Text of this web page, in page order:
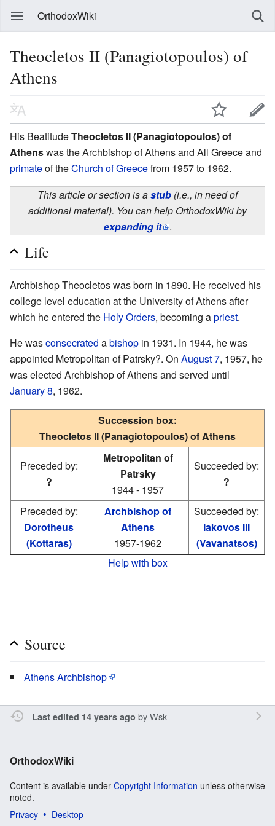
OrthodoxWiki
Theocletos II (Panagiotopoulos) of
Athens
His BeatitudeTheocletos II (Panagiotopoulos) of
Athenswas the Archbishop of Athens and All Greece and
primateof theChurch of Greecefrom 1957 to 1962.
This article or section is astub (i.e., in need of
additional material). You can help OrthodoxWiki by
expanding it .
Life
Archbishop Theocletos was born in 1890. He received his
college level education at the University of Athens after
which he entered the Holy Orders, becoming apriest.
He wasconsecrated abishop in 1931. In 1944, he was
appointed Metropolitan of Patrsky?. On August 7, 1957, he
was elected Archbishop of Athens and served until
January 8, 1962.
Succession box:
Theocletos II (Panagiotopoulos) of Athens
Preceded by:
?
Metropolitan of
Patrsky
1944 - 1957
Succeeded by:
?
Preceded by:
Dorotheus
(Kottaras)
Archbishop of
Athens
1957-1962
Succeeded by:
Iakovos III
(Vavanatsos)
Help with box
Source
Athens Archbishop
Last edited 14 years ago byWsk
OrthodoxWiki
Content is available under Copyright Information unless otherwise
noted.
Privacy
Desktop